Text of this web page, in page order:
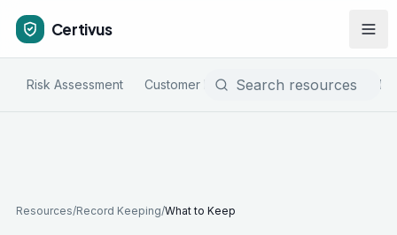
Certivus
Risk Assessment Customer Due Diligence Sanctions &
Resources/Record Keeping/What to Keep